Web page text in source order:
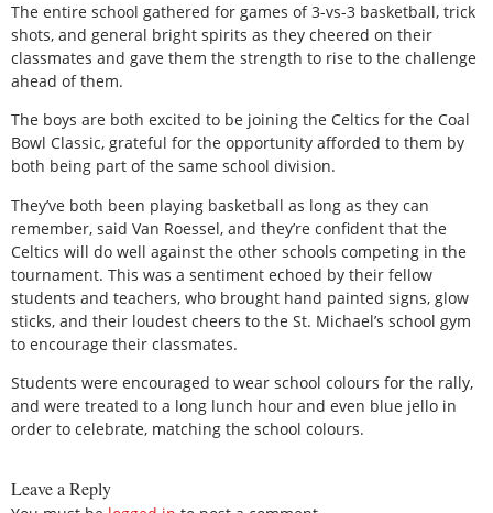
The entire school gathered for games of 3-vs-3 basketball, trick
shots, and general bright spirits as they cheered on their
classmates and gave them the strength to rise to the challenge
ahead of them.
The boys are both excited to be joining the Celtics for the Coal
Bowl Classic, grateful for the opportunity afforded to them by
both being part of the same school division.
They’ve both been playing basketball as long as they can
remember, said Van Roessel, and they’re confident that the
Celtics will do well against the other schools competing in the
tournament. This was a sentiment echoed by their fellow
students and teachers, who brought hand painted signs, glow
sticks, and their loudest cheers to the St. Michael’s school gym
to encourage their classmates.
Students were encouraged to wear school colours for the rally,
and were treated to a long lunch hour and even blue jello in
order to celebrate, matching the school colours.
Leave a Reply